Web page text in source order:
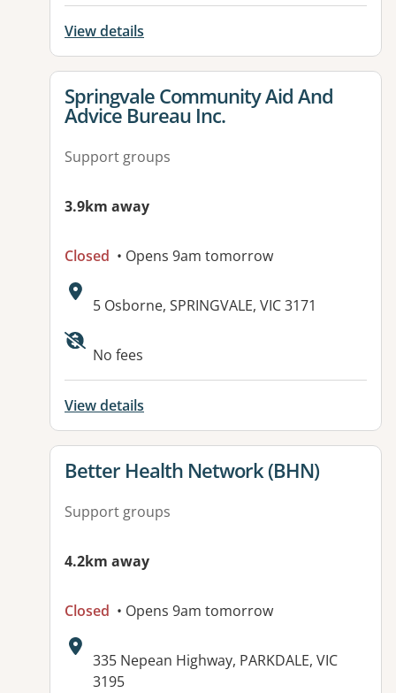
View details
View details for
Springvale Community Aid And
Advice Bureau Inc.
Support groups
3.9km away
Closed • Opens 9am tomorrow
Address:
5 Osborne, SPRINGVALE, VIC 3171
Available facilities:
No fees
View details
View details for
Better Health Network (BHN)
Support groups
4.2km away
Closed • Opens 9am tomorrow
Address:
335 Nepean Highway, PARKDALE, VIC
3195